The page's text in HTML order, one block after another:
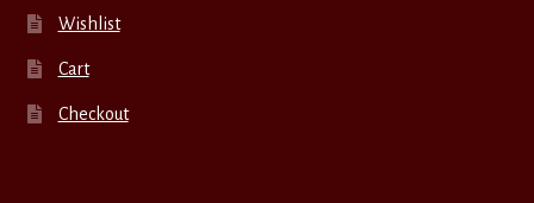
Wishlist
Cart
Checkout